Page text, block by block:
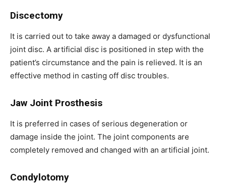
Discectomy
It is carried out to take away a damaged or dysfunctional
joint disc. A artificial disc is positioned in step with the
patient’s circumstance and the pain is relieved. It is an
effective method in casting off disc troubles.
Jaw Joint Prosthesis
It is preferred in cases of serious degeneration or
damage inside the joint. The joint components are
completely removed and changed with an artificial joint.
Condylotomy